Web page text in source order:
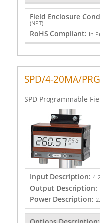
Field Enclosure
(NPT)
RoHS Compliant: In
SPD/4-20MA/
SPD Programmable
Input Description: 4-
Output Description:
Power Description: